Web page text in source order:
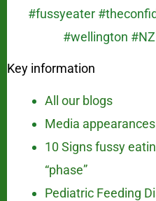
Key information
All our blogs
Media appearances
10 Signs fussy
“phase”
Pediatric Feeding